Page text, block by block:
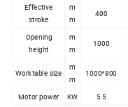
Effective
stroke
m
m
400
Opening
height
m
m
1000
Worktable size
m
m
1000*800
Motor power KW 5.5